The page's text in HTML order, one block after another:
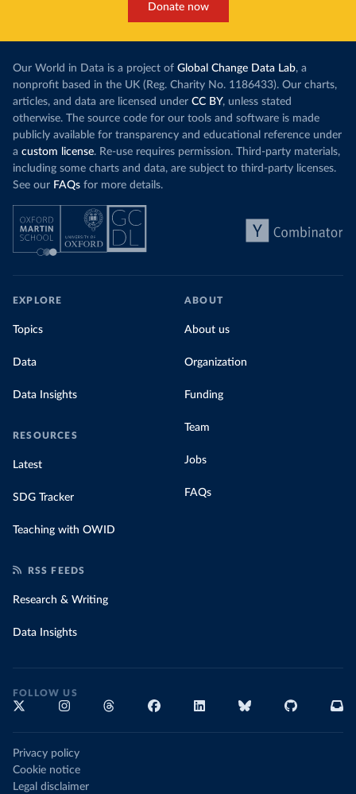
Donate now
Our World in Data is a project of Global Change Data Lab, a
nonprofit based in the UK (Reg. Charity No. 1186433). Our charts,
articles, and data are licensed under CC BY, unless stated
otherwise. The source code for our tools and software is made
publicly available for transparency and educational reference under
a custom license. Re-use requires permission. Third-party materials,
including some charts and data, are subject to third-party licenses.
See our FAQs for more details.
EXPLORE
Topics
Data
Data Insights
RESOURCES
Latest
SDG Tracker
Teaching with OWID
ABOUT
About us
Organization
Funding
Team
Jobs
FAQs
RSS FEEDS
Research & Writing
Data Insights
FOLLOW US
Privacy policy
Cookie notice
Legal disclaimer